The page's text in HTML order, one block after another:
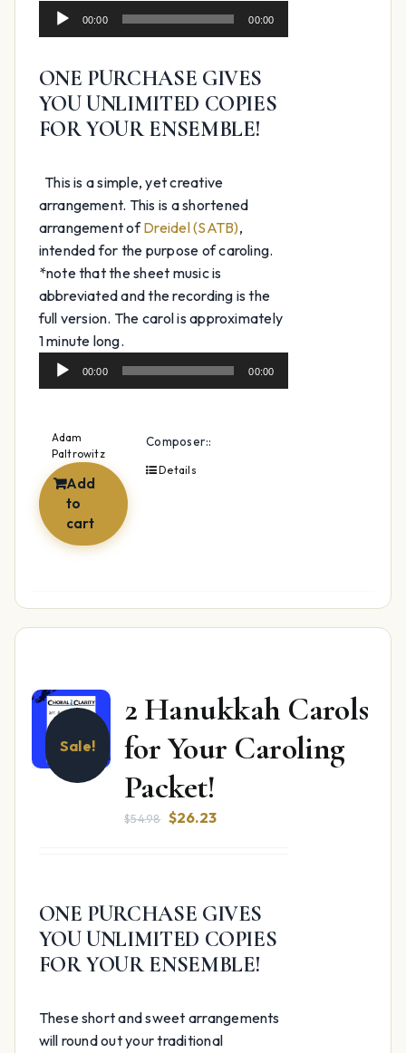
$39.99.$24.99.
Audio
Player
00:00 00:00
ONE PURCHASE GIVES
YOU UNLIMITED COPIES
FOR YOUR ENSEMBLE!
This is a simple, yet creative
arrangement. This is a shortened
arrangement ofDreidel (SATB),
intended for the purpose of caroling.
*note that the sheet music is
abbreviated and the recording is the
full version. The carol is approximately
1 minute long.Audio
Player
00:00 00:00
Composer::
Adam
Paltrowitz
Add
to
cart
Details
Sale!
2 Hanukkah Carols
for Your Caroling
Packet!
$54.98 Original
$26.23Current
ONE PURCHASE GIVES
YOU UNLIMITED COPIES
FOR YOUR ENSEMBLE!
These short and sweet arrangements
will round out your traditional